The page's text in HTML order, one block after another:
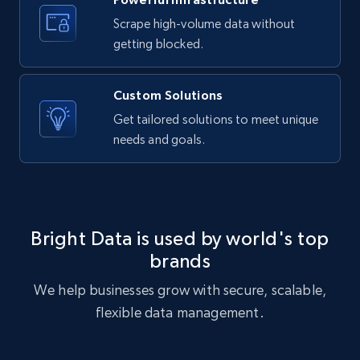
text, Date posted, and more.
X (formerly Twitter) - Posts
ID, User posted, Name, Description, Date
X (formerly Twitter) - Posts - Collecting
Twitter posts URLs
Scrape high-volume data without
getting blocked.
Custom Solutions
Get tailored solutions to meet unique
needs and goals.
Bright Data is used by world's top
brands
We help businesses grow with secure, scalable,
flexible data management.